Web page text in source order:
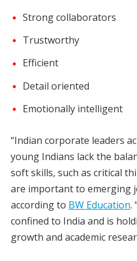
Strong collaborators
Trustworthy
Efficient
Detail oriented
Emotionally intelligent
“Indian corporate leaders
young Indians lack the
soft skills, such as critical
are important to emerging
according to BW Education.
confined to India and is
growth and academic